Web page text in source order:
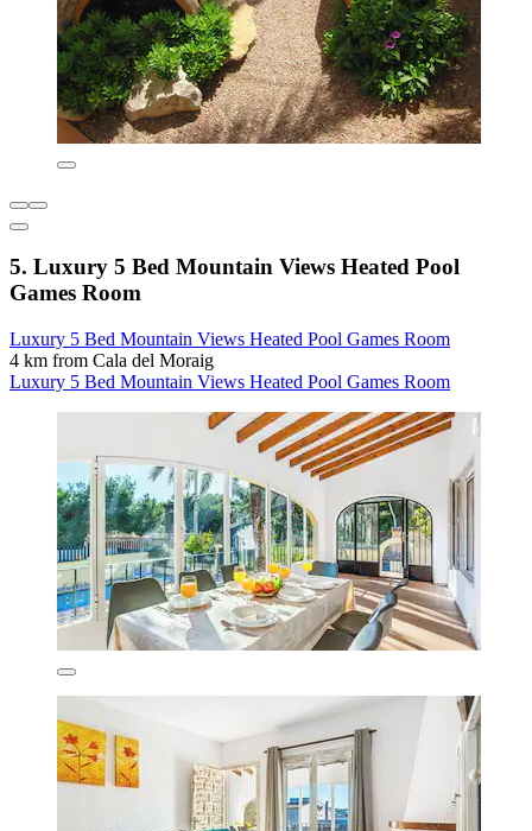
5. Luxury 5 Bed Mountain Views Heated Pool
Games Room
Luxury 5 Bed Mountain Views Heated Pool Games Room
4 km from Cala del Moraig
Luxury 5 Bed Mountain Views Heated Pool Games Room